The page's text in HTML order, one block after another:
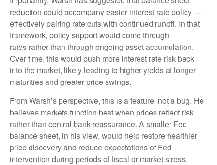
reduction could accompany easier interest rate policy —
effectively pairing rate cuts with continued runoff. In that
framework, policy support would come through
rates rather than through ongoing asset accumulation.
Over time, this would push more interest rate risk back
into the market, likely leading to higher yields at longer
maturities and greater price swings.
From Warsh’s perspective, this is a feature, not a bug. He
believes markets function best when prices reflect risk
rather than central bank reassurance. A smaller Fed
balance sheet, in his view, would help restore healthier
price discovery and reduce expectations of Fed
intervention during periods of fiscal or market stress.